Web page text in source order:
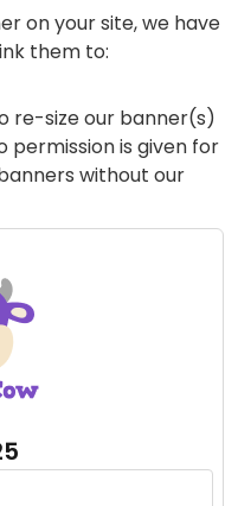
on your site, we have
them to:
re-size our banner(s)
permission is given for
without our